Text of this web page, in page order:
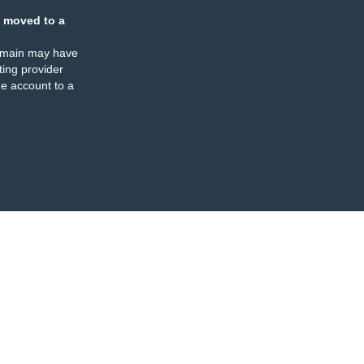
moved to a
may have
provider
account to a